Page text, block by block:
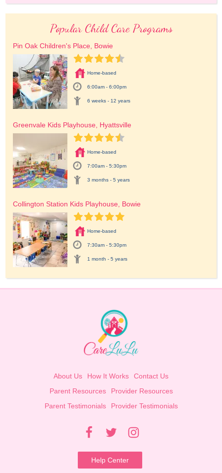
Popular Child Care Programs
Pin Oak Children's Place, Bowie
Home-based
6:00am - 6:00pm
6 weeks - 12 years
Greenvale Kids Playhouse, Hyattsville
Home-based
7:00am - 5:30pm
3 months - 5 years
Collington Station Kids Playhouse, Bowie
Home-based
7:30am - 5:30pm
1 month - 5 years
About Us How It Works
Contact Us
Parent Resources
Provider Resources
Parent Testimonials
Provider Testimonials
Help Center